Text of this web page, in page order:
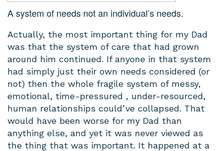
A system of needs not an individual’s needs.
Actually, the most important thing for my Dad
was that the system of care that had grown
around him continued. If anyone in that system
had simply just their own needs considered (or
not) then the whole fragile system of messy,
emotional, time-pressured , under-resourced,
human relationships could’ve collapsed. That
would have been worse for my Dad than
anything else, and yet it was never viewed as
the thing that was important. It happened at a